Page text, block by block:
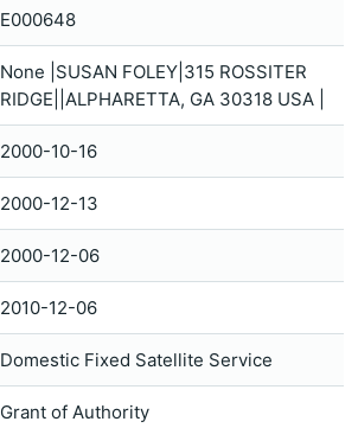
E000648
None |SUSAN FOLEY|315 ROSSITER
RIDGE||ALPHARETTA, GA 30318 USA |
2000-10-16
2000-12-13
2000-12-06
2010-12-06
Domestic Fixed Satellite Service
Grant of Authority